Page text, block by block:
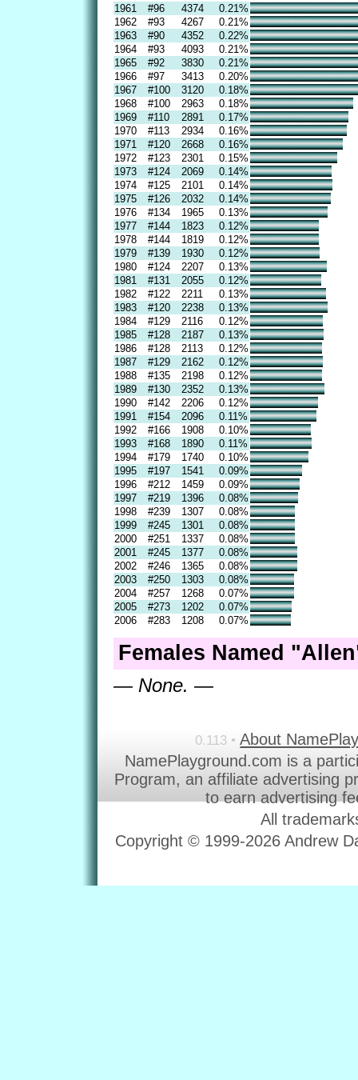
1961
#96 4374
0.21%
1962
#93 4267
0.21%
1963
#90 4352
0.22%
1964
#93 4093
0.21%
1965
#92 3830
0.21%
1966
#97 3413
0.20%
1967
#100 3120
0.18%
1968
#100 2963
0.18%
1969
#110 2891
0.17%
1970
#113 2934
0.16%
1971
#120 2668
0.16%
1972
#123 2301
0.15%
1973
#124 2069
0.14%
1974
#125 2101
0.14%
1975
#126 2032
0.14%
1976
#134 1965
0.13%
1977
#144 1823
0.12%
1978
#144 1819
0.12%
1979
#139 1930
0.12%
1980
#124 2207
0.13%
1981
#131 2055
0.12%
1982
#122 2211
0.13%
1983
#120 2238
0.13%
1984
#129 2116
0.12%
1985
#128 2187
0.13%
1986
#128 2113
0.12%
1987
#129 2162
0.12%
1988
#135 2198
0.12%
1989
#130 2352
0.13%
1990
#142 2206
0.12%
1991
#154 2096
0.11%
1992
#166 1908
0.10%
1993
#168 1890
0.11%
1994
#179 1740
0.10%
1995
#197 1541
0.09%
1996
#212 1459
0.09%
1997
#219 1396
0.08%
1998
#239 1307
0.08%
1999
#245 1301
0.08%
2000
#251 1337
0.08%
2001
#245 1377
0.08%
2002
#246 1365
0.08%
2003
#250 1303
0.08%
2004
#257 1268
0.07%
2005
#273 1202
0.07%
2006
#283 1208 0.07%
Females Named
— None. —
0.113 • About
NamePlayground.com is a
Program, an affiliate advertising
to earn advertising
All
Copyright © 1999-2026 Andrew